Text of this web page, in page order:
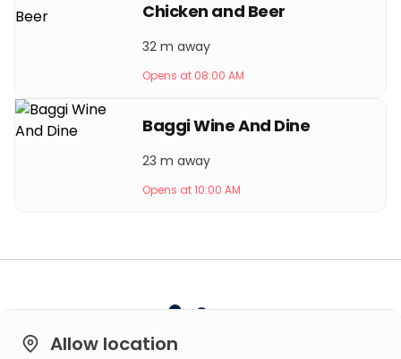
Chicken and Beer
32 m away
Opens at 08:00 AM
Baggi Wine And Dine
23 m away
Opens at 10:00 AM
Allow location